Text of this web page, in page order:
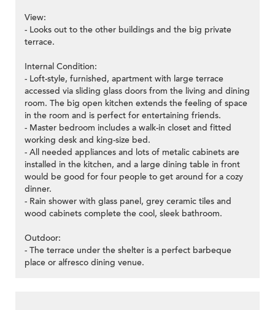
View:
- Looks out to the other buildings and the big private
terrace.
Internal Condition:
- Loft-style, furnished, apartment with large terrace
accessed via sliding glass doors from the living and dining
room. The big open kitchen extends the feeling of space
in the room and is perfect for entertaining friends.
- Master bedroom includes a walk-in closet and fitted
working desk and king-size bed.
- All needed appliances and lots of metalic cabinets are
installed in the kitchen, and a large dining table in front
would be good for four people to get around for a cozy
dinner.
- Rain shower with glass panel, grey ceramic tiles and
wood cabinets complete the cool, sleek bathroom.
Outdoor:
- The terrace under the shelter is a perfect barbeque
place or alfresco dining venue.